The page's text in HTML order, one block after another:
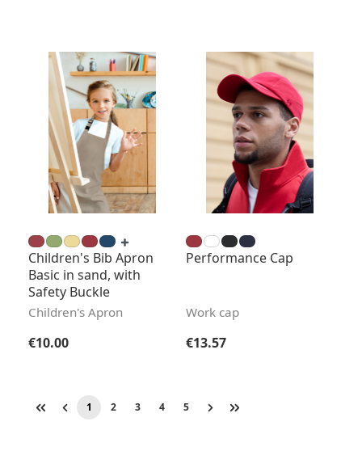
Children's Bib Apron
Basic in sand, with
Safety Buckle
Children's Apron
Regular price:
€10.00
Performance Cap
Work cap
Regular price:
€13.57
Page
1 Page
2 Page
3 Page
4 Page
5